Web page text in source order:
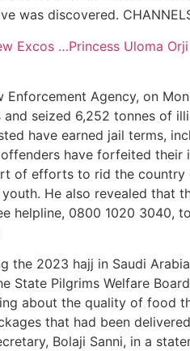
was discovered.
Excos …Princess Uloma
Agency, on
seized 6,252 tonnes of
have earned jail terms,
have forfeited
of efforts to rid the
He also revealed that
helpline, 0800 1020 3040,
the 2023 hajj in Saudi
Pilgrims Welfare
about the quality of food
that had been
Bolaji Sanni, in a